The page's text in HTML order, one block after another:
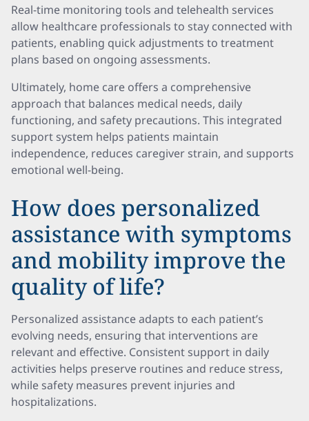
Real-time monitoring tools and telehealth services
allow healthcare professionals to stay connected with
patients, enabling quick adjustments to treatment
plans based on ongoing assessments.
Ultimately, home care offers a comprehensive
approach that balances medical needs, daily
functioning, and safety precautions. This integrated
support system helps patients maintain
independence, reduces caregiver strain, and supports
emotional well-being.
How does personalized
assistance with symptoms
and mobility improve the
quality of life?
Personalized assistance adapts to each patient’s
evolving needs, ensuring that interventions are
relevant and effective. Consistent support in daily
activities helps preserve routines and reduce stress,
while safety measures prevent injuries and
hospitalizations.